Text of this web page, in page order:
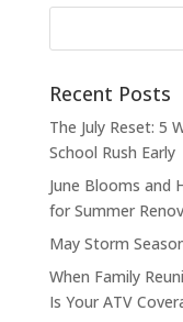
Recent Posts
The July Reset: 5
School Rush Early
June Blooms and
for Summer
May Storm
When Family
Is Your ATV